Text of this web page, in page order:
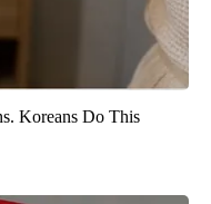
Koreans Do This